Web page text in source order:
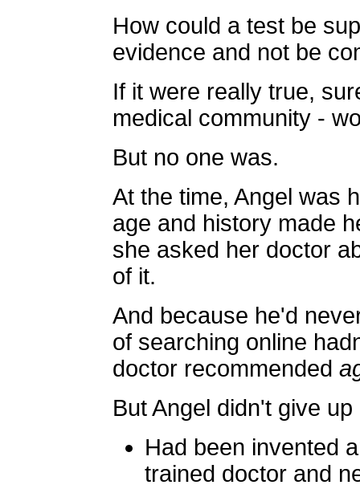
How could a test be
evidence and not be
If it were really true,
medical community -
But no one was.
At the time, Angel was
age and history made
she asked her doctor
of it.
And because he'd
of searching online
doctor recommended
But Angel didn't give
Had been invented
trained doctor and